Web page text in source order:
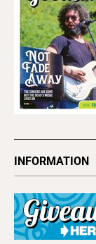
INFORMATION
Subscribe
Advertise
About Us